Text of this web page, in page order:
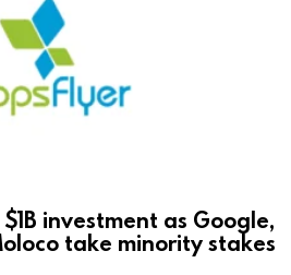
investment as Google,
take minority stakes